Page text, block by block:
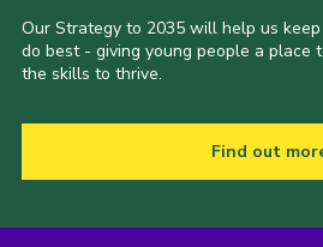
Our Strategy to 2035 will help us
do best - giving young people a place
the skills to thrive.
Find out